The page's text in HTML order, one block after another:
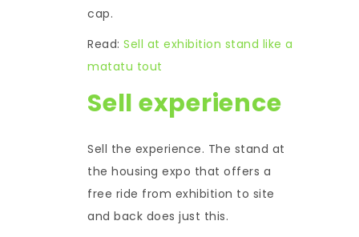
cap.
Read: Sell at exhibition stand like a
matatu tout
Sell experience
Sell the experience. The stand at
the housing expo that offers a
free ride from exhibition to site
and back does just this.